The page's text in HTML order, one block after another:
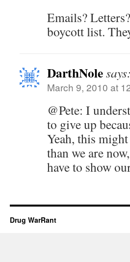
Emails?
boycott list.
DarthNolesays:
March 9, 2010 at
@Pete: I
to give up
Yeah, this
than we are
have to show
Drug WarRant